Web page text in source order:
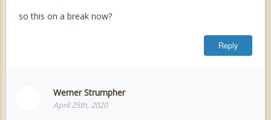
so this on a break now?
Reply
Werner Strumpher
April 25th, 2020